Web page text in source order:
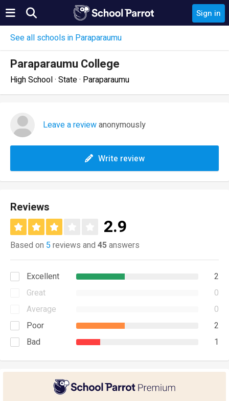
Sign in
See all schools in Paraparaumu
Paraparaumu College
High School · State · Paraparaumu
Leave a reviewanonymously
Write review
Reviews
2.9
Based on 5reviews and 45answers
Excellent
2
Great
0
Average
0
Poor
2
Bad
1